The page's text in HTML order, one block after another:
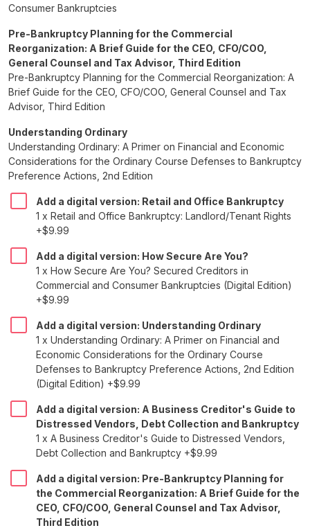
Consumer Bankruptcies
Pre-Bankruptcy Planning for the Commercial
Reorganization: A Brief Guide for the CEO, CFO/COO,
General Counsel and Tax Advisor, Third Edition
Pre-Bankruptcy Planning for the Commercial Reorganization: A
Brief Guide for the CEO, CFO/COO, General Counsel and Tax
Advisor, Third Edition
Understanding Ordinary
Understanding Ordinary: A Primer on Financial and Economic
Considerations for the Ordinary Course Defenses to Bankruptcy
Preference Actions, 2nd Edition
Add a digital version: Retail and Office Bankruptcy
1 x Retail and Office Bankruptcy: Landlord/Tenant Rights
+$9.99
Add a digital version: How Secure Are You?
1 x How Secure Are You? Secured Creditors in
Commercial and Consumer Bankruptcies (Digital Edition)
+$9.99
Add a digital version: Understanding Ordinary
1 x Understanding Ordinary: A Primer on Financial and
Economic Considerations for the Ordinary Course
Defenses to Bankruptcy Preference Actions, 2nd Edition
(Digital Edition) +$9.99
Add a digital version: A Business Creditor's Guide to
Distressed Vendors, Debt Collection and Bankruptcy
1 x A Business Creditor's Guide to Distressed Vendors,
Debt Collection and Bankruptcy +$9.99
Add a digital version: Pre-Bankruptcy Planning for
the Commercial Reorganization: A Brief Guide for the
CEO, CFO/COO, General Counsel and Tax Advisor,
Third Edition